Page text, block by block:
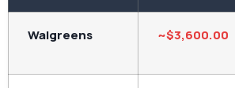
Walgreens ~$3,600.00